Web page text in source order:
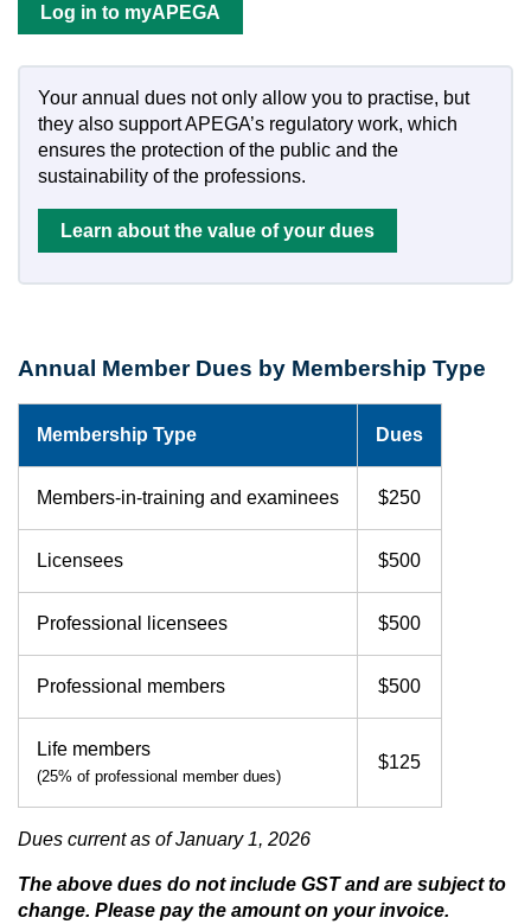
Log in to myAPEGA
Your annual dues not only allow you to practise, but
they also support APEGA’s regulatory work, which
ensures the protection of the public and the
sustainability of the professions.
Learn about the value of your dues
Annual Member Dues by Membership Type
Membership Type Dues
Members-in-training and examinees $250
Licensees $500
Professional licensees $500
Professional members $500
Life members
(25% of professional member dues)
$125
Dues current as of January 1, 2026
The above dues do not include GST and are subject to
change. Please pay the amount on your invoice.